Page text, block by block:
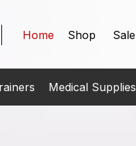
Home Shop Sale
Medical Supplies